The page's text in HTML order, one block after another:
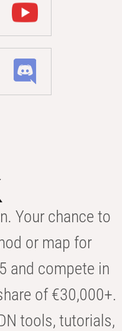
Your chance to
or map for
and compete in
of €30,000+.
tools, tutorials,